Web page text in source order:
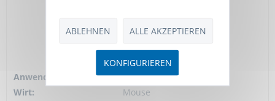
4, Anti-Cytotoxic T-
associated antigen
4
Anwendung:
FC, ELISA
Wirt:
Mouse
ABLEHNEN ALLE AKZEPTIEREN
KONFIGURIEREN